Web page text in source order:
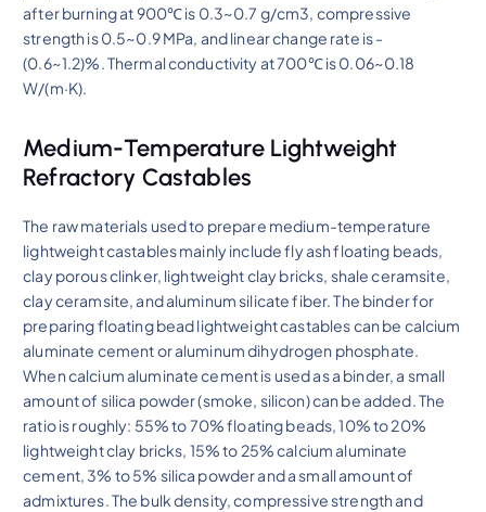
after burning at 900℃ is 0.3~0.7 g/cm3, compressive
strength is 0.5~0.9 MPa, and linear change rate is -
(0.6~1.2)%. Thermal conductivity at 700℃ is 0.06~0.18
W/(m·K).
Medium-Temperature Lightweight
Refractory Castables
The raw materials used to prepare medium-temperature
lightweight castables mainly include fly ash floating beads,
clay porous clinker, lightweight clay bricks, shale ceramsite,
clay ceramsite, and aluminum silicate fiber. The binder for
preparing floating bead lightweight castables can be calcium
aluminate cement or aluminum dihydrogen phosphate.
When calcium aluminate cement is used as a binder, a small
amount of silica powder (smoke, silicon) can be added. The
ratio is roughly: 55% to 70% floating beads, 10% to 20%
lightweight clay bricks, 15% to 25% calcium aluminate
cement, 3% to 5% silica powder and a small amount of
admixtures. The bulk density, compressive strength and